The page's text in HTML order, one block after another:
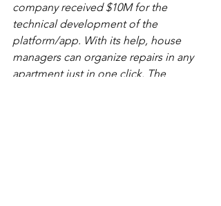
company received $10M for the
technical development of the
platform/app. With its help, house
managers can organize repairs in any
apartment just in one click. The